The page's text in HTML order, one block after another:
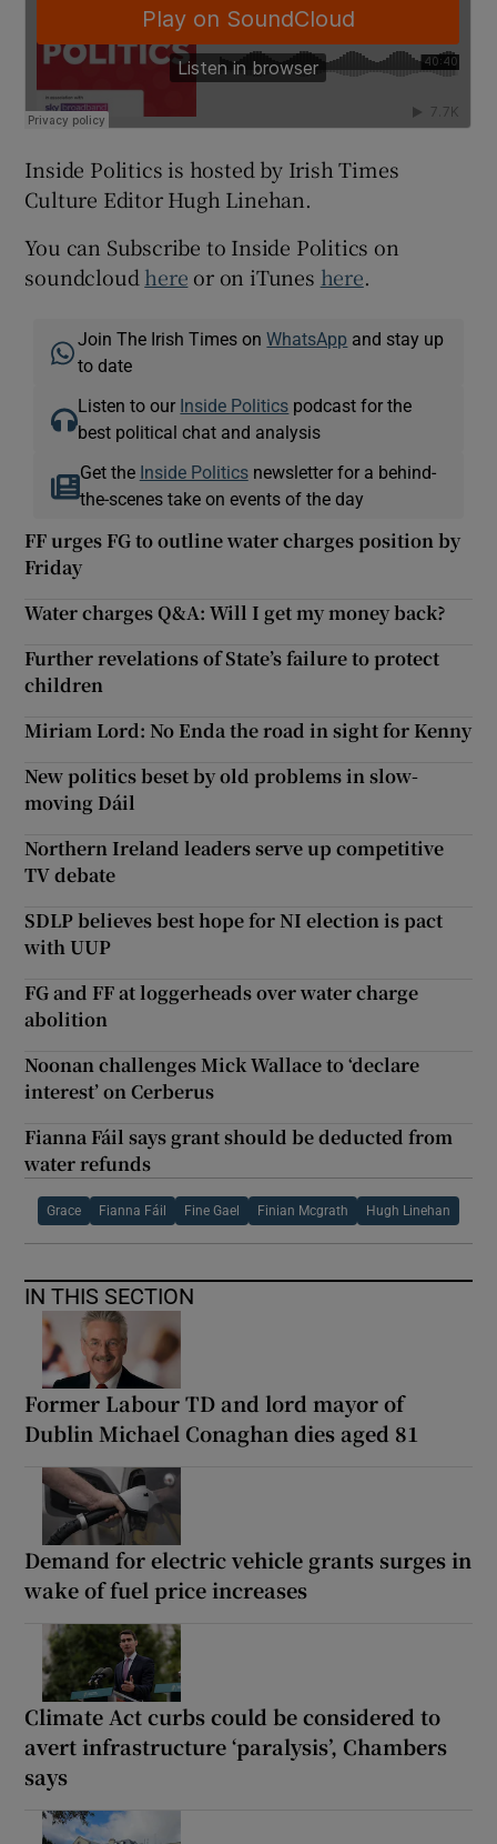
Inside Politics is hosted by Irish Times
Culture Editor Hugh Linehan.
You can Subscribe to Inside Politics on
soundcloud here or on iTunes here.
Join The Irish Times onWhatsApp and stay up
to date
Listen to our Inside Politics podcast for the
best political chat and analysis
Get the Inside Politicsnewsletter for a behind-
the-scenes take on events of the day
FF urges FG to outline water charges position by
Friday
Water charges Q&A: Will I get my money back?
Further revelations of State’s failure to protect
children
Miriam Lord: No Enda the road in sight for Kenny
New politics beset by old problems in slow-
moving Dáil
Northern Ireland leaders serve up competitive
TV debate
SDLP believes best hope for NI election is pact
with UUP
FG and FF at loggerheads over water charge
abolition
Noonan challenges Mick Wallace to ‘declare
interest’ on Cerberus
Fianna Fáil says grant should be deducted from
water refunds
Grace Fianna Fáil Fine Gael Finian Mcgrath Hugh Linehan
IN THIS SECTION
Former Labour TD and lord mayor of
Dublin Michael Conaghan dies aged 81
Demand for electric vehicle grants surges in
wake of fuel price increases
Climate Act curbs could be considered to
avert infrastructure ‘paralysis’, Chambers
says